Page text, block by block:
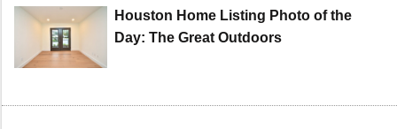
Houston Home Listing Photo of the
Day: The Great Outdoors